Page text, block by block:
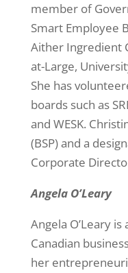
member of
Smart Employee
Aither Ingredient
at-Large,
She has
boards such as
and WESK.
(BSP) and a
Corporate
Angela O’Leary
Angela O’Leary
Canadian
her